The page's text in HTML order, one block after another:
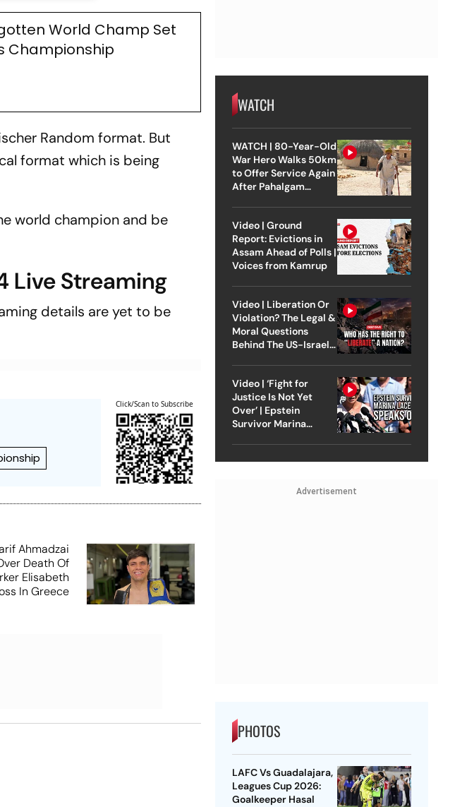
World Champ Set
Championship
Random format. But
format which is being
world champion and be
Live Streaming
details are yet to be
Click/Scan to Subscribe
Ahmadzai
Death Of
Elisabeth
In Greece
WATCH
WATCH | 80-Year-Old
War Hero Walks 50km
to Offer Service Again
After Pahalgam
Video | Ground
Report: Evictions in
Assam Ahead of Polls |
Voices from Kamrup
Video | Liberation Or
Violation? The Legal &
Moral Questions
Behind The US-Israel
Video | ‘Fight for
Justice Is Not Yet
Over’ | Epstein
Survivor Marina
Advertisement
PHOTOS
LAFC Vs Guadalajara,
Leagues Cup 2026:
Goalkeeper Hasal